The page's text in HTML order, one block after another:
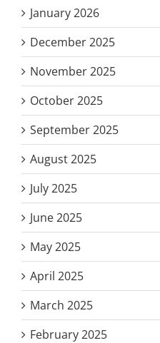
January 2026
December 2025
November 2025
October 2025
September 2025
August 2025
July 2025
June 2025
May 2025
April 2025
March 2025
February 2025